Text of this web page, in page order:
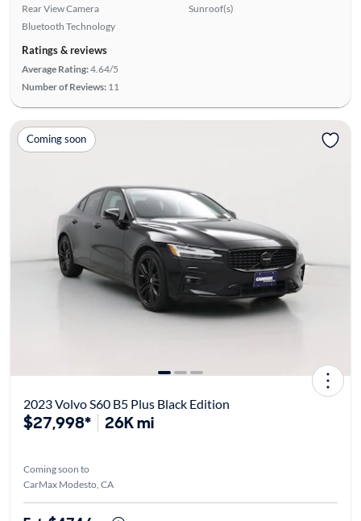
Rear View Camera
Bluetooth Technology
Sunroof(s)
Ratings & reviews
Average Rating:4.64/5
Number of Reviews: 11
Coming soon
2023 Volvo S60 B5 Plus Black Edition
$27,998* 26K mi
Coming soon to
CarMax Modesto, CA